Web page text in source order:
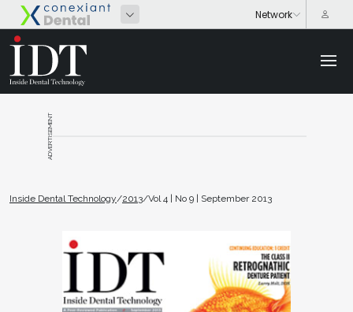
ADVERTISEMENT
Inside Dental Technology/2013/Vol 4 | No 9 | September 2013